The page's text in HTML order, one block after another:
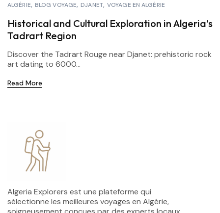
ALGÉRIE BLOG VOYAGE DJANET VOYAGE EN ALGÉRIE
Historical and Cultural Exploration in Algeria’s
Tadrart Region
Discover the Tadrart Rouge near Djanet: prehistoric rock
art dating to 6000...
Read More
Algeria Explorers est une plateforme qui
sélectionne les meilleures voyages en Algérie,